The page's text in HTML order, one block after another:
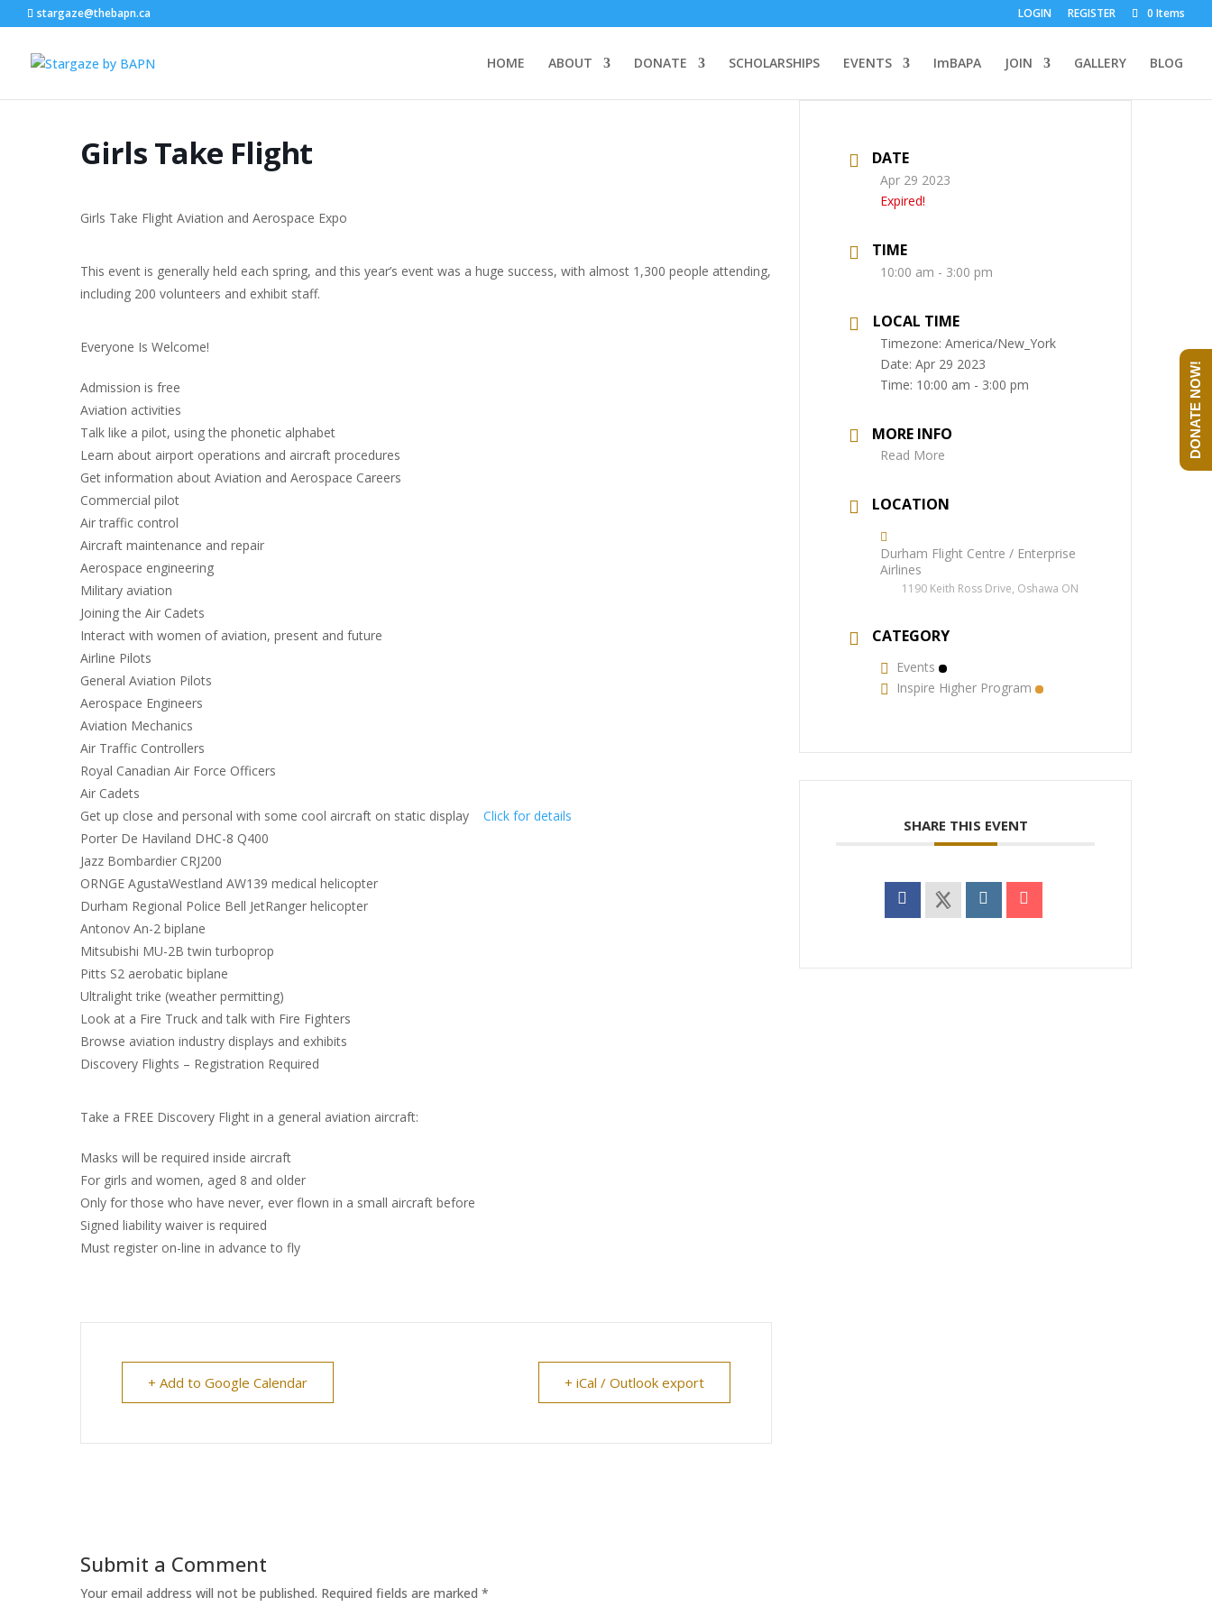
stargaze@thebapn.ca LOGIN REGISTER 0 Items
HOME ABOUT DONATE SCHOLARSHIPS EVENTS ImBAPA JOIN GALLERY BLOG
Girls Take Flight
Girls Take Flight Aviation and Aerospace Expo
This event is generally held each spring, and this year’s event was a huge success, with almost 1,300 people attending,
including 200 volunteers and exhibit staff.
Everyone Is Welcome!
Admission is free
Aviation activities
Talk like a pilot, using the phonetic alphabet
Learn about airport operations and aircraft procedures
Get information about Aviation and Aerospace Careers
Commercial pilot
Air traffic control
Aircraft maintenance and repair
Aerospace engineering
Military aviation
Joining the Air Cadets
Interact with women of aviation, present and future
Airline Pilots
General Aviation Pilots
Aerospace Engineers
Aviation Mechanics
Air Traffic Controllers
Royal Canadian Air Force Officers
Air Cadets
Get up close and personal with some cool aircraft on static display Click for details
Porter De Haviland DHC-8 Q400
Jazz Bombardier CRJ200
ORNGE AgustaWestland AW139 medical helicopter
Durham Regional Police Bell JetRanger helicopter
Antonov An-2 biplane
Mitsubishi MU-2B twin turboprop
Pitts S2 aerobatic biplane
Ultralight trike (weather permitting)
Look at a Fire Truck and talk with Fire Fighters
Browse aviation industry displays and exhibits
Discovery Flights – Registration Required
Take a FREE Discovery Flight in a general aviation aircraft:
Masks will be required inside aircraft
For girls and women, aged 8 and older
Only for those who have never, ever flown in a small aircraft before
Signed liability waiver is required
Must register on-line in advance to fly
+ Add to Google Calendar + iCal / Outlook export
DATE
Apr 29 2023
Expired!
TIME
10:00 am - 3:00 pm
LOCAL TIME
Timezone:America/New_York
Date:Apr 29 2023
Time: 10:00 am - 3:00 pm
MORE INFO
Read More
LOCATION
Durham Flight Centre / Enterprise
Airlines
1190 Keith Ross Drive, Oshawa ON
CATEGORY
Events
Inspire Higher Program
SHARE THIS EVENT
Submit a Comment
Your email address will not be published. Required fields are marked *
DONATE NOW!